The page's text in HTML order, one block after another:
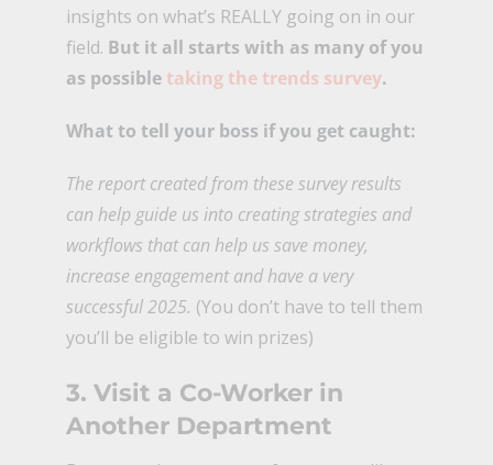
insights on what’s REALLY going on in our
field. But it all starts with as many of you
as possible taking the trends survey.
What to tell your boss if you get caught:
The report created from these survey results
can help guide us into creating strategies and
workflows that can help us save money,
increase engagement and have a very
successful 2025. (You don’t have to tell them
you’ll be eligible to win prizes)
3. Visit a Co-Worker in
Another Department